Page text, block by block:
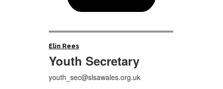
Elin Rees
Youth Secretary
youth_sec@slsawales.org.uk